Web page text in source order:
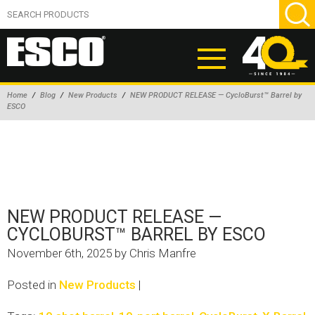
ABOUT
BEAD BREAKERS
TIRE INFLATION EQUIPMENT
Home / Blog / New Products / NEW PRODUCT RELEASE — CycloBurst™ Barrel by
ESCO
NEW PRODUCT RELEASE —
CYCLOBURST™ BARREL BY ESCO
November 6th, 2025 by Chris Manfre
Posted in New Products |